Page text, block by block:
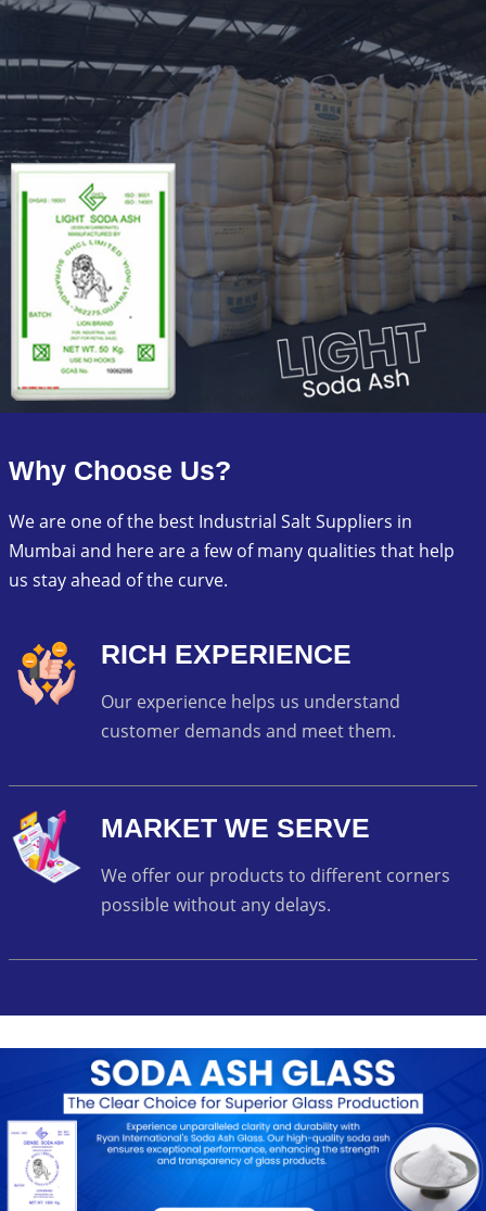
Why Choose Us?
We are one of the best Industrial Salt Suppliers in
Mumbai and here are a few of many qualities that help
us stay ahead of the curve.
RICH EXPERIENCE
Our experience helps us understand
customer demands and meet them.
MARKET WE SERVE
We offer our products to different corners
possible without any delays.